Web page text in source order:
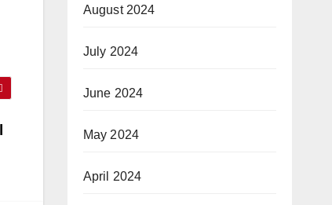
August 2024
July 2024
June 2024
May 2024
April 2024